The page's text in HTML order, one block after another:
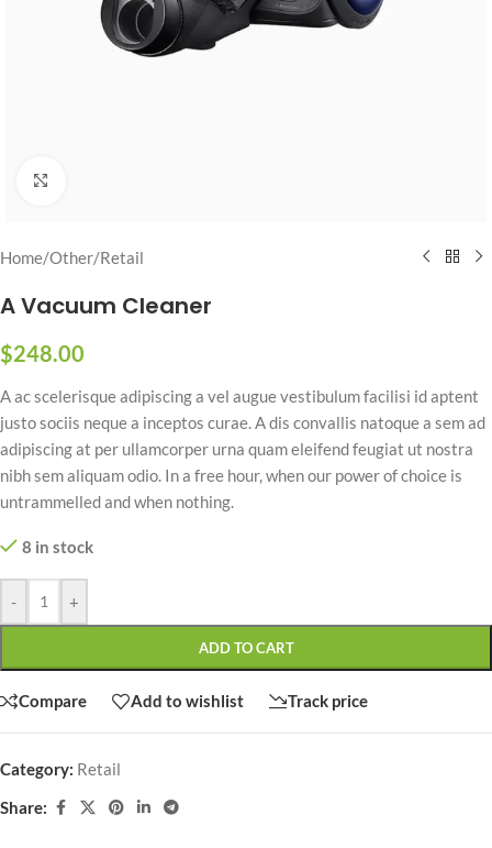
Home/Other/Retail
A Vacuum Cleaner
$248.00
A ac scelerisque adipiscing a vel augue vestibulum facilisi id aptent
justo sociis neque a inceptos curae. A dis convallis natoque a sem ad
adipiscing at per ullamcorper urna quam eleifend feugiat ut nostra
nibh sem aliquam odio. In a free hour, when our power of choice is
untrammelled and when nothing.
8 in stock
- +
ADD TO CART
Compare Add to wishlist Track price
Category: Retail
Share: